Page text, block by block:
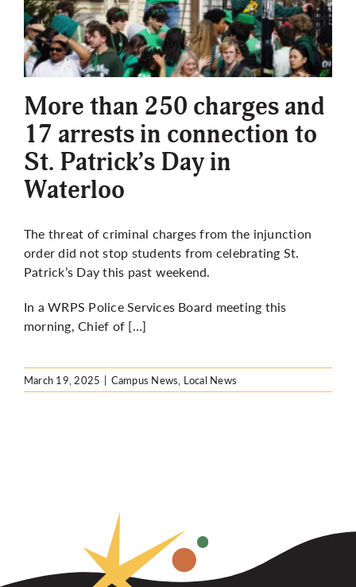
More than 250 charges and
17 arrests in connection to
St. Patrick’s Day in
Waterloo
The threat of criminal charges from the injunction
order did not stop students from celebrating St.
Patrick’s Day this past weekend.
In a WRPS Police Services Board meeting this
morning, Chief of […]
March 19, 2025 | Campus News, Local News